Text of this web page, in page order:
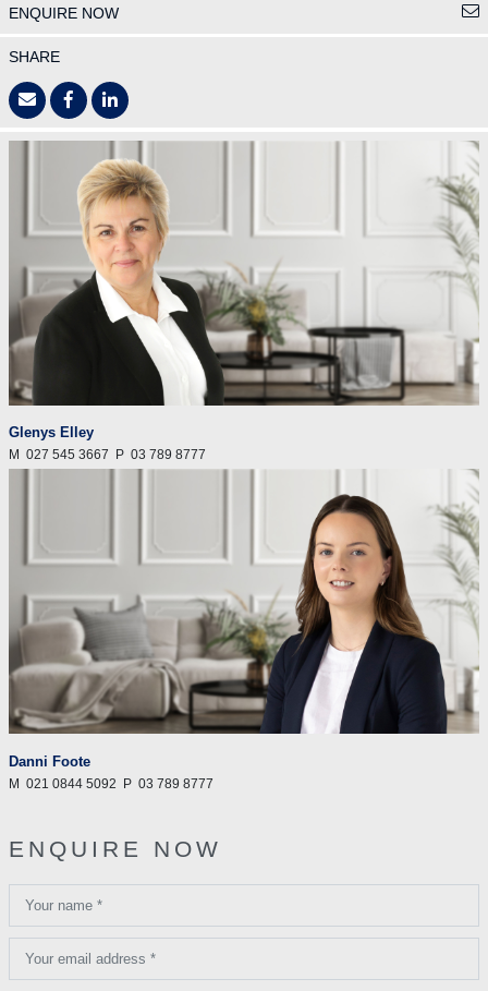
ENQUIRE NOW
SHARE
Glenys Elley
M 027 545 3667 P 03 789 8777
Danni Foote
M 021 0844 5092 P 03 789 8777
ENQUIRE NOW
Your name *
Your email address *